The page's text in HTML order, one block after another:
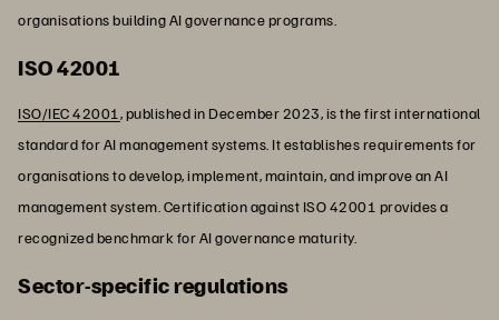
organisations building AI governance programs.
ISO 42001
ISO/IEC 42001, published in December 2023, is the first international
standard for AI management systems. It establishes requirements for
organisations to develop, implement, maintain, and improve an AI
management system. Certification against ISO 42001 provides a
recognized benchmark for AI governance maturity.
Sector-specific regulations